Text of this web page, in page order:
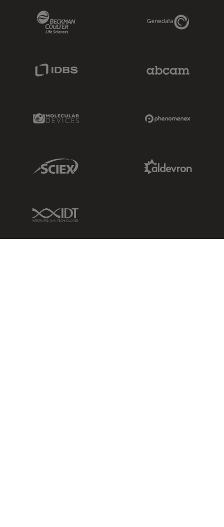
Genedata Link
Molecular Devices Link
Sciex Link
IDT Link